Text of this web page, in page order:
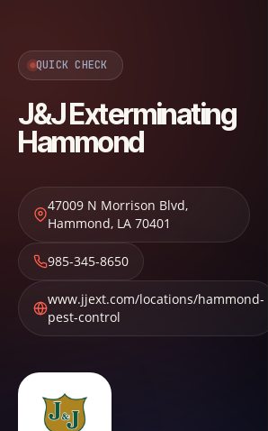
QUICK CHECK
J&J Exterminating
Hammond
47009 N Morrison Blvd,
Hammond, LA 70401
985-345-8650
www.jjext.com/locations/hammond-
pest-control